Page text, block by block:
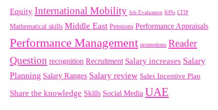
Equity International Mobility Job Evaluation KPIs LTIP
Mathematical skills Middle East Pensions Performance Appraisals
Performance Management promotions Reader
Question recognition Recruitment Salary increases Salary
Planning Salary Ranges Salary review Sales Incentive Plan
Share the knowledge Skills Social Media UAE